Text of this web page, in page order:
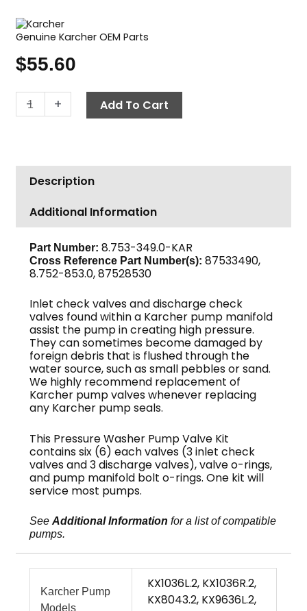
Genuine Karcher OEM Parts
$55.60
-
Karcher
Valve
+ Add To Cart
Description
Additional Information
Part Number:8.753-349.0-KAR
Cross Reference Part Number(s): 87533490,
8.752-853.0, 87528530
Inlet check valves and discharge check
valves found within a Karcher pump manifold
assist the pump in creating high pressure.
They can sometimes become damaged by
foreign debris that is flushed through the
water source, such as small pebbles or sand.
We highly recommend replacement of
Karcher pump valves whenever replacing
any Karcher pump seals.
This Pressure Washer Pump Valve Kit
contains six (6) each valves (3 inlet check
valves and 3 discharge valves), valve o-rings,
and pump manifold bolt o-rings. One kit will
service most pumps.
SeeAdditional Information for a list of compatible
pumps.
Karcher Pump
Models
KX1036L.2, KX1036R.2,
KX8043.2, KX9636L.2,